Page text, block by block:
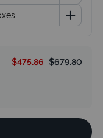
$475.86 $679.80